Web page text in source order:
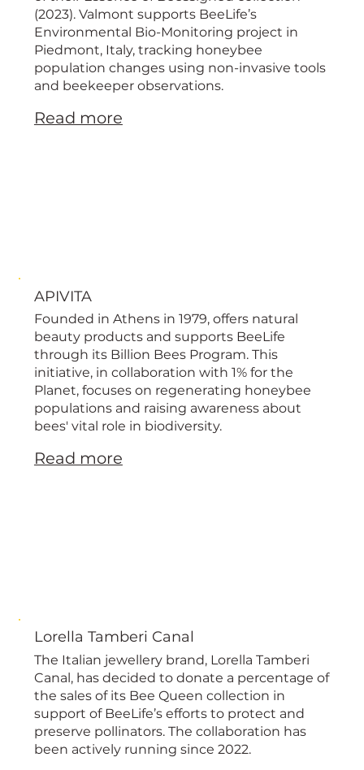
(2023). Valmont supports BeeLife’s
Environmental Bio-Monitoring project in
Piedmont, Italy, tracking honeybee
population changes using non-invasive tools
and beekeeper observations.
Read more
APIVITA
Founded in Athens in 1979, offers natural
beauty products and supports BeeLife
through its Billion Bees Program. This
initiative, in collaboration with 1% for the
Planet, focuses on regenerating honeybee
populations and raising awareness about
bees' vital role in biodiversity.
Read more
Lorella Tamberi Canal
The Italian jewellery brand, Lorella Tamberi
Canal, has decided to donate a percentage of
the sales of its Bee Queen collection in
support of BeeLife’s efforts to protect and
preserve pollinators. The collaboration has
been actively running since 2022.